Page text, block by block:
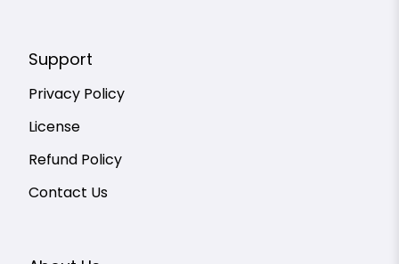
Support
Privacy Policy
License
Refund Policy
Contact Us